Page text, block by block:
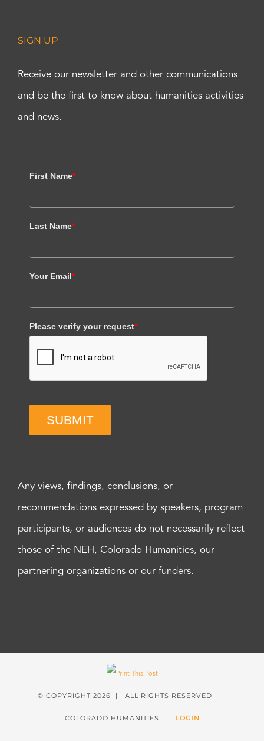
SIGN UP
Receive our newsletter and other communications
and be the first to know about humanities activities
and news.
First Name*
Last Name*
Your Email*
Please verify your request*
SUBMIT
Any views, findings, conclusions, or
recommendations expressed by speakers, program
participants, or audiences do not necessarily reflect
those of the NEH, Colorado Humanities, our
partnering organizations or our funders.
© COPYRIGHT 2026 | ALL RIGHTS RESERVED |
COLORADO HUMANITIES | LOGIN